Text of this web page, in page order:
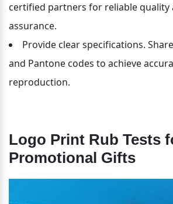
certified partners for reliable quality
assurance.
Provide clear specifications.
and Pantone codes to achieve
reproduction.
Logo Print Rub Tests
Promotional Gifts